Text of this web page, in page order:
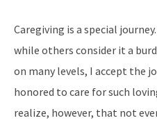
Caregiving is a special
while others consider it a
on many levels, I accept the
honored to care for such
realize, however, that not